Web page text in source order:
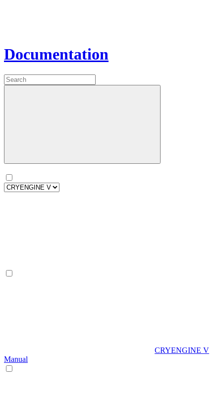
Documentation
CRYENGINE V
Manual